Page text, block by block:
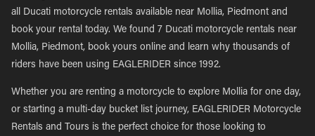
all Ducati motorcycle rentals available near Mollia, Piedmont and
book your rental today. We found 7 Ducati motorcycle rentals near
Mollia, Piedmont, book yours online and learn why thousands of
riders have been using EAGLERIDER since 1992.
Whether you are renting a motorcycle to explore Mollia for one day,
or starting a multi-day bucket list journey, EAGLERIDER Motorcycle
Rentals and Tours is the perfect choice for those looking to